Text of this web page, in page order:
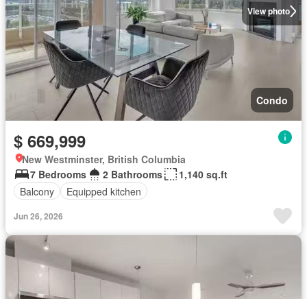
View photo
Condo
$ 669,999
New Westminster, British Columbia
7 Bedrooms
2 Bathrooms
1,140 sq.ft
Balcony
Equipped kitchen
Jun 26, 2026